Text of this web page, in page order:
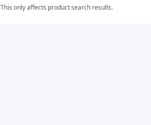
This only affects product search results.